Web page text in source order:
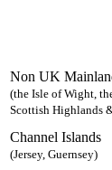
Non UK
(the Isle of Wight,
Scottish Highlands
Channel Islands
(Jersey, Guernsey)